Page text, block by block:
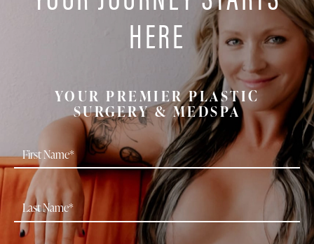
HERE
YOUR PREMIER PLASTIC
SURGERY & MEDSPA